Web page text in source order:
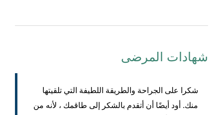
شهادات المرضى
شكرا على الجراحة والطريقة اللطيفة التي تلقيتها
منك. أود أيضًا أن أتقدم بالشكر إلى طاقمك ، لأنه من